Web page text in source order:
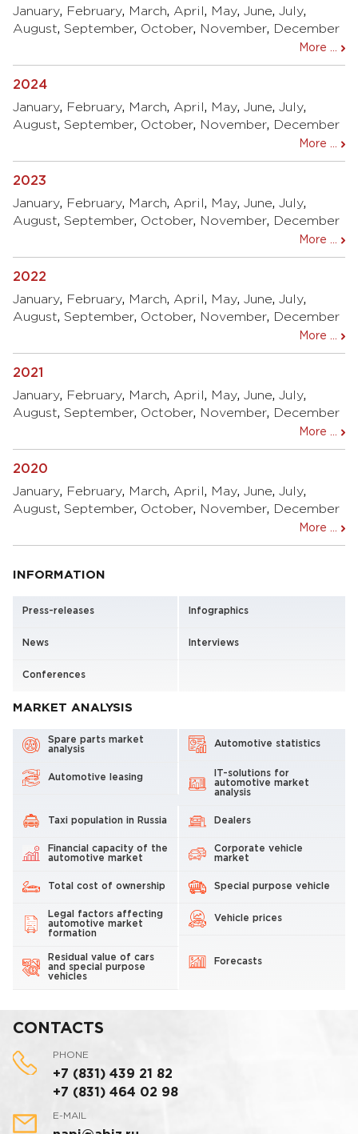
January, February, March, April , May, June, July,
August, September, October, November, December
More ...
2024
January, February, March, April , May, June, July,
August, September, October, November, December
More ...
2023
January, February, March, April , May, June, July,
August, September, October, November, December
More ...
2022
January, February, March, April , May, June, July,
August, September, October, November, December
More ...
2021
January, February, March, April , May, June, July,
August, September, October, November, December
More ...
2020
January, February, March, April , May, June, July,
August, September, October, November, December
More ...
INFORMATION
Press-releases Infographics
News Interviews
Conferences
MARKET ANALYSIS
Spare parts market
analysis
Automotive statistics
Automotive leasing
IT-solutions for
automotive market
analysis
Taxi population in Russia Dealers
Financial capacity of the
automotive market
Corporate vehicle
market
Total cost of ownership Special purpose vehicle
Legal factors affecting
automotive market
formation
Vehicle prices
Residual value of cars
and special purpose
vehicles
Forecasts
CONTACTS
PHONE
+7 (831) 439 21 82
+7 (831) 464 02 98
E-MAIL